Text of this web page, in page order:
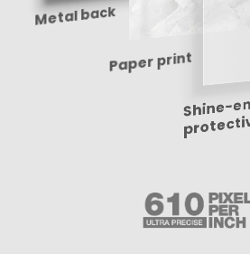
Metal back
Paper print
Shine-